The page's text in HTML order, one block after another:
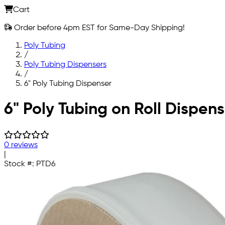
Cart
Order before 4pm EST for Same-Day Shipping!
Poly Tubing
/
Poly Tubing Dispensers
/
6" Poly Tubing Dispenser
Skip to main content
6" Poly Tubing on Roll
0 reviews
Stock #: PTD6